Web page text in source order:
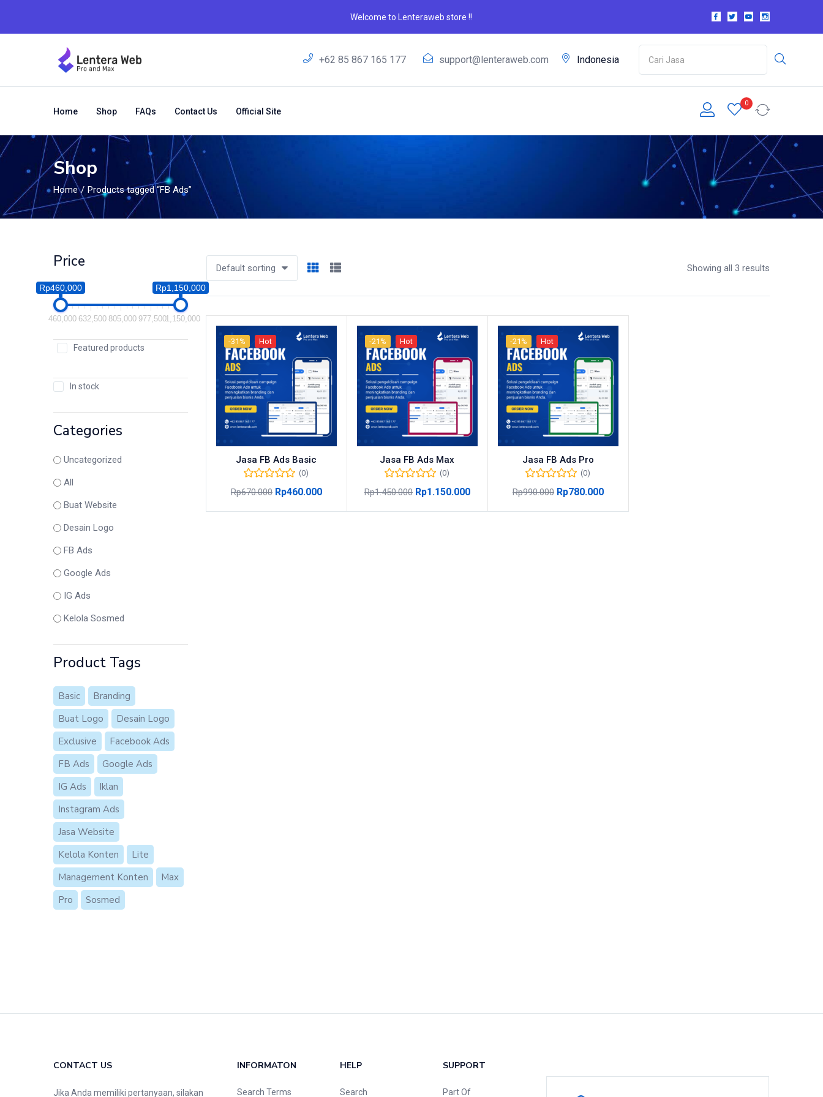
Welcome to Lenteraweb store !!
+62 85 867 165 177 support@lenteraweb.com Indonesia
Home Shop FAQs Contact Us Official Site
0
Shop
Home Products tagged “FB Ads”
Price
Rp460,000 Rp1,150,000
460,000 632,500 805,000 977,5001,150,000
Featured products
In stock
Categories
Uncategorized
All
Buat Website
Desain Logo
FB Ads
Google Ads
IG Ads
Kelola Sosmed
Product Tags
Basic
Branding
Buat Logo
Desain Logo
Exclusive
Facebook Ads
FB Ads
Google Ads
IG Ads
Iklan
Instagram Ads
Jasa Website
Kelola Konten
Lite
Management Konten
Max
Pro
Sosmed
Showing all 3 results
Default sorting
-31% Hot
Jasa FB Ads Basic
(0)
Rp670.000 Rp460.000
-21% Hot
Jasa FB Ads Max
(0)
Rp1.450.000 Rp1.150.000
-21% Hot
Jasa FB Ads Pro
(0)
Rp990.000 Rp780.000
CONTACT US
Jika Anda memiliki pertanyaan, silakan
INFORMATON
Search Terms
HELP
Search
SUPPORT
Part Of